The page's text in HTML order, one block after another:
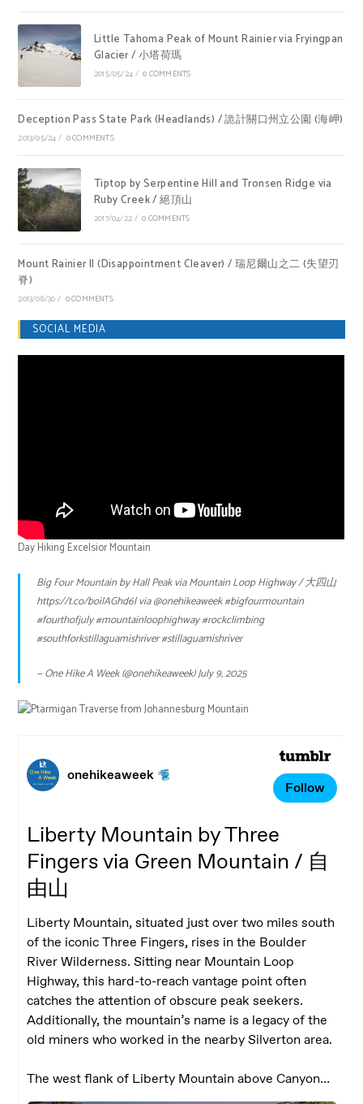
Little Tahoma Peak of Mount Rainier via Fryingpan
Glacier / 小塔荷瑪
2015/05/24/ 0 COMMENTS
Deception Pass State Park (Headlands) / 詭計關口州立公園 (海岬)
2013/05/24 / 0 COMMENTS
Tiptop by Serpentine Hill and Tronsen Ridge via
Ruby Creek / 絕頂山
2017/04/22/ 0 COMMENTS
Mount Rainier II (Disappointment Cleaver) / 瑞尼爾山之二 (失望刃
脊)
2013/08/30 / 0 COMMENTS
SOCIAL MEDIA
Day Hiking Excelsior Mountain
Big Four Mountain by Hall Peak via Mountain Loop Highway / 大四山
https://t.co/boilAGhd6lvia@onehikeaweek#bigfourmountain
#fourthofjuly#mountainloophighway#rockclimbing
#southforkstillaguamishriver#stillaguamishriver
— One Hike A Week (@onehikeaweek)July 9, 2025